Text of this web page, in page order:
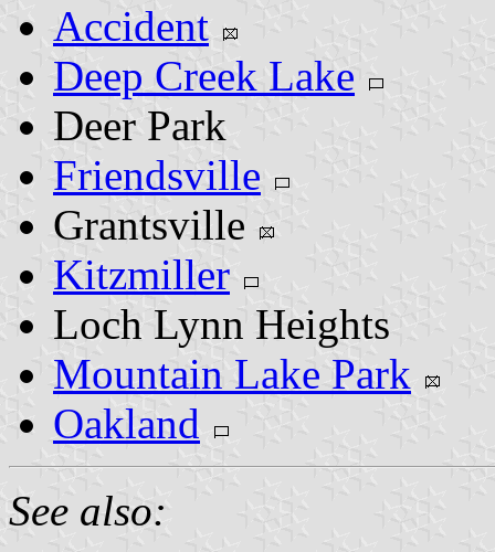
Accident
Deep Creek Lake
Deer Park
Friendsville
Grantsville
Kitzmiller
Loch Lynn Heights
Mountain Lake Park
Oakland
See also: